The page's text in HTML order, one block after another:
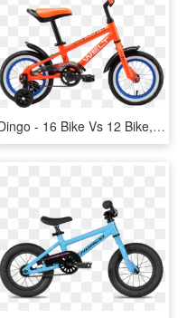
Dingo - 16 Bike Vs 12 Bike, HD Png Download